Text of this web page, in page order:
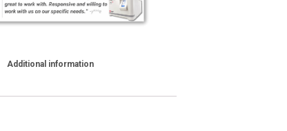
Additional information